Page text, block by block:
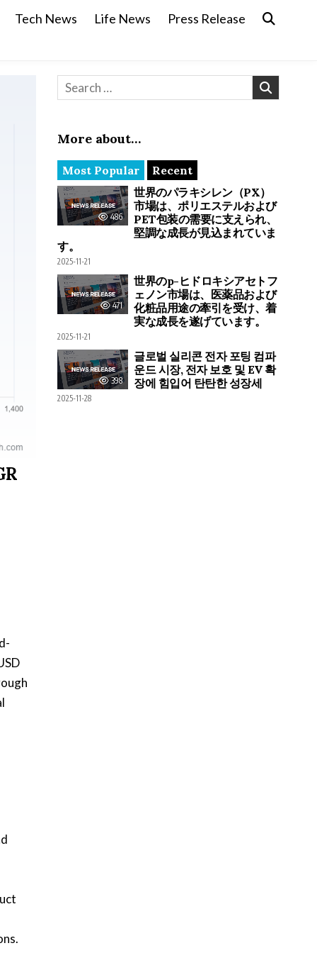
Tech News Life News Press Release
Search for:
More about…
Most Popular Recent
486
世界のパラキシレン（PX）
市場は、ポリエステルおよび
PET包装の需要に支えられ、
堅調な成長が見込まれていま
す。
2025-11-21
471
世界のp-ヒドロキシアセトフ
ェノン市場は、医薬品および
化粧品用途の牽引を受け、着
実な成長を遂げています。
2025-11-21
398
글로벌 실리콘 전자 포팅 컴파
운드 시장, 전자 보호 및 EV 확
장에 힘입어 탄탄한 성장세
2025-11-28